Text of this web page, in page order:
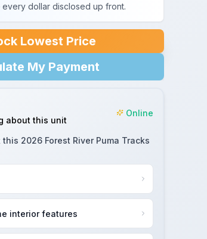
dollar disclosed up front.
Lowest Price
My Payment
about this unit
Online
this 2026 Forest River Puma Tracks
interior features